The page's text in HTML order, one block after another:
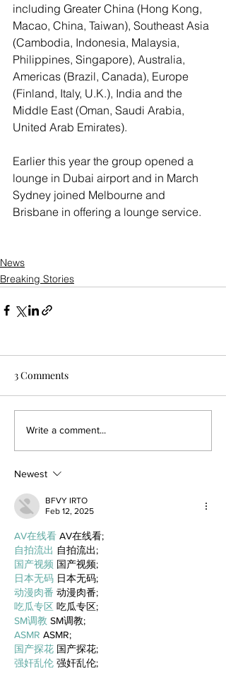
including Greater China (Hong Kong,
Macao, China, Taiwan), Southeast Asia
(Cambodia, Indonesia, Malaysia,
Philippines, Singapore), Australia,
Americas (Brazil, Canada), Europe
(Finland, Italy, U.K.), India and the
Middle East (Oman, Saudi Arabia,
United Arab Emirates).
Earlier this year the group opened a
lounge in Dubai airport and in March
Sydney joined Melbourne and
Brisbane in offering a lounge service.
News
Breaking Stories
3 Comments
Write a comment...
Newest
BFVY IRTO
Feb 12, 2025
AV在线看 AV在线看;
自拍流出 自拍流出;
国产视频 国产视频;
日本无码 日本无码;
动漫肉番 动漫肉番;
吃瓜专区 吃瓜专区;
SM调教 SM调教;
ASMR ASMR;
国产探花 国产探花;
强奸乱伦 强奸乱伦;